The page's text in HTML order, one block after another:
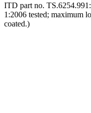
ITD part no.
1:2006 tested; maximum
coated.)